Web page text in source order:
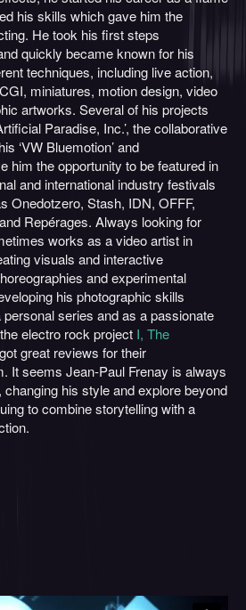
his skills which gave him the
He took his first steps
quickly became known for his
techniques, including live action,
miniatures, motion design, video
artworks. Several of his projects
Paradise, Inc.’, the collaborative
‘VW Bluemotion’ and
him the opportunity to be featured in
and international industry festivals
Onedotzero, Stash, IDN, OFFF,
Repérages. Always looking for
works as a video artist in
visuals and interactive
and experimental
his photographic skills
series and as a passionate
electro rock project I, The
great reviews for their
It seems Jean-Paul Frenay is always
his style and explore beyond
to combine storytelling with a